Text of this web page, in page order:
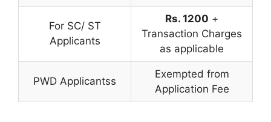
For SC/ ST
Applicants
Rs. 1200 +
Transaction Charges
as applicable
PWD Applicantss
Exempted from
Application Fee